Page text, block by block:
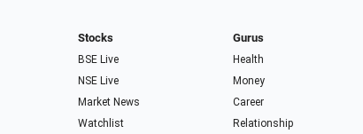
Stocks
BSE Live
NSE Live
Market News
Watchlist
Gurus
Health
Money
Career
Relationship